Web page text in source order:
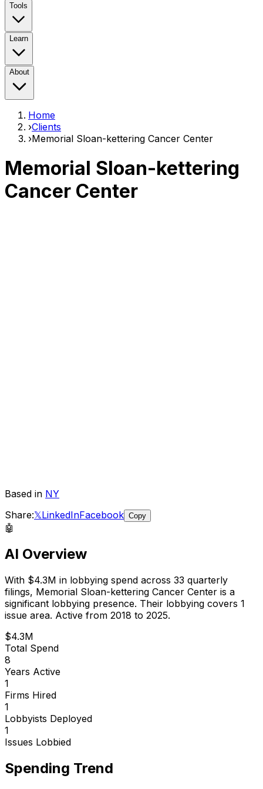
Tools
Learn
About
Home
›Clients
›Memorial Sloan-kettering Cancer Center
Memorial Sloan-kettering
Cancer Center
Based in NY
Share:𝕏LinkedInFacebook Copy
🤖
AI Overview
With $4.3M in lobbying spend across 33 quarterly
filings, Memorial Sloan-kettering Cancer Center is a
significant lobbying presence. Their lobbying covers 1
issue area. Active from 2018 to 2025.
$4.3M
Total Spend
8
Years Active
1
Firms Hired
1
Lobbyists Deployed
1
Issues Lobbied
Spending Trend